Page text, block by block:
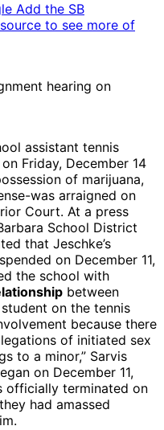
Add the SB
to see more of
hearing on
assistant tennis
Friday, December 14
of marijuana,
was arraigned on
Court. At a press
School District
that Jeschke’s
on December 11,
the school with
between
on the tennis
because there
of initiated sex
to a minor,” Sarvis
on December 11,
officially terminated on
had amassed